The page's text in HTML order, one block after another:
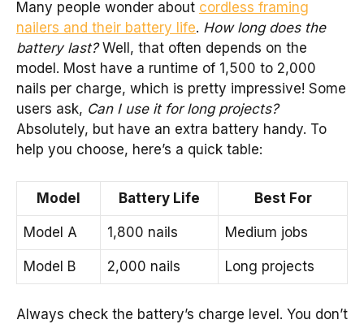
Many people wonder about cordless framing
nailers and their battery life. How long does the
battery last?Well, that often depends on the
model. Most have a runtime of 1,500 to 2,000
nails per charge, which is pretty impressive! Some
users ask, Can I use it for long projects?
Absolutely, but have an extra battery handy. To
help you choose, here’s a quick table:
Model Battery Life Best For
Model A 1,800 nails Medium jobs
Model B 2,000 nails Long projects
Always check the battery’s charge level. You don’t